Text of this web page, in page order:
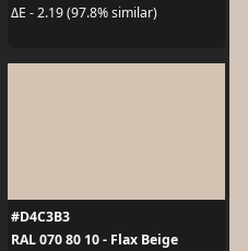
ΔE - 2.19 (97.8% similar)
#D4C3B3
RAL 070 80 10 - Flax Beige